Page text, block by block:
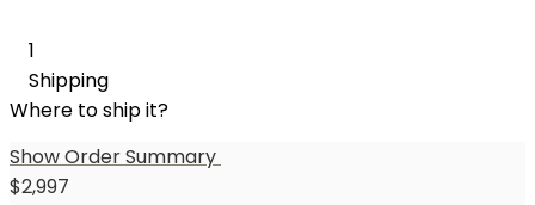
1
Shipping
Where to ship it?
Show Order Summary
$2,997